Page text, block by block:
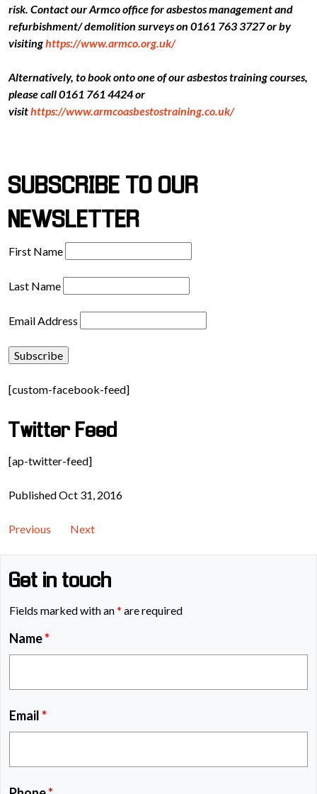
risk. Contact our Armco office for asbestos management and
refurbishment/ demolition surveys on 0161 763 3727 or by
visitinghttps://www.armco.org.uk/
Alternatively, to book onto one of our asbestos training courses,
please call 0161 761 4424 or
visithttps://www.armcoasbestostraining.co.uk/
SUBSCRIBE TO OUR
NEWSLETTER
First Name
Last Name
Email Address
[custom-facebook-feed]
Twitter Feed
[ap-twitter-feed]
Published Oct 31, 2016
Previous Next
Get in touch
Fields marked with an* are required
Name*
Email*